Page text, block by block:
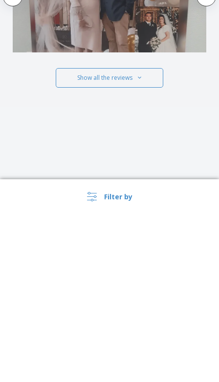
Filter by
Show all the reviews